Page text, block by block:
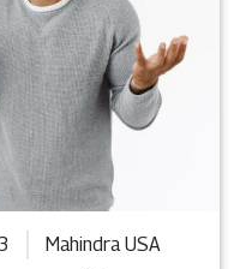
Mahindra USA